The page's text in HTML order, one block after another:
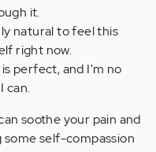
it.
natural to feel this
right now.
perfect, and I'm no
can.
soothe your pain and
some self-compassion